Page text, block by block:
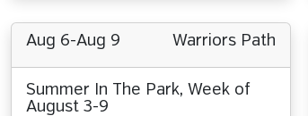
Aug 6-Aug 9 Warriors Path
Summer In The Park, Week of
August 3-9